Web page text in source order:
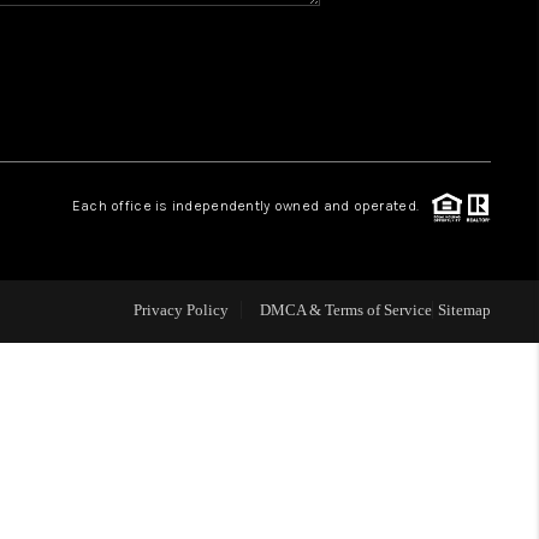
CAREERS
ABOUT PLACE
Each office is independently owned and operated.
Privacy Policy DMCA & Terms of Service Sitemap